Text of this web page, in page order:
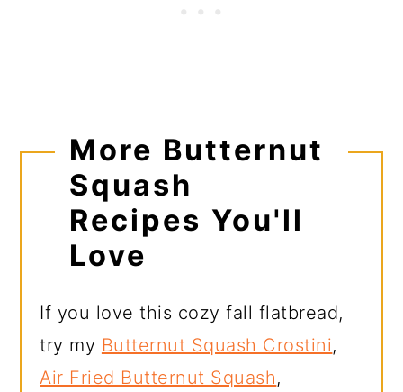
More Butternut
Squash
Recipes You'll
Love
If you love this cozy fall flatbread,
try my Butternut Squash Crostini,
Air Fried Butternut Squash,